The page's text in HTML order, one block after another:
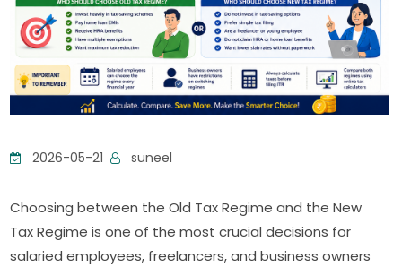
2026-05-21 suneel
Choosing between the Old Tax Regime and the New
Tax Regime is one of the most crucial decisions for
salaried employees, freelancers, and business owners